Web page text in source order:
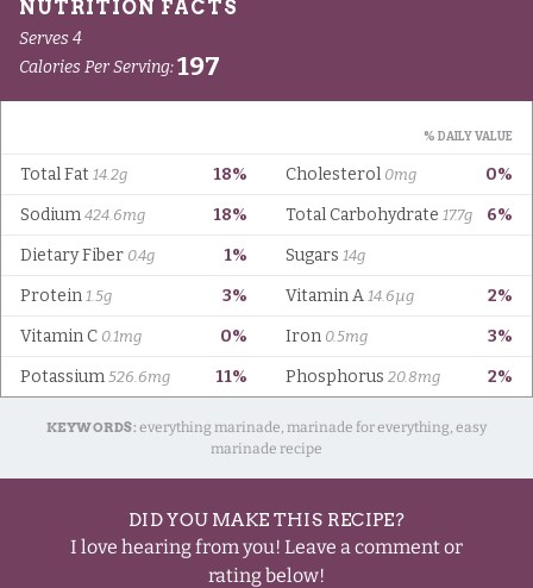
KEYWORDS: everything marinade, marinade for everything, easy
marinade recipe
DID YOU MAKE THIS RECIPE?
I love hearing from you! Leave a comment or
rating below!